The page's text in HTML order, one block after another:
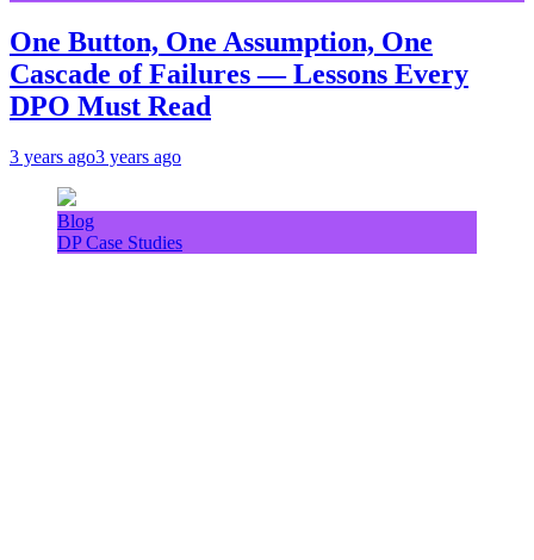
One Button, One Assumption, One
Cascade of Failures — Lessons Every
DPO Must Read
3 years ago3 years ago
Blog
DP Case Studies